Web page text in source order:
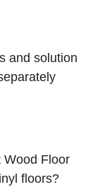
and solution
Wood Floor
floors?